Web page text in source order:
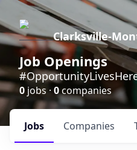
Clarksville-
Job Openings
0 jobs ·0companies
Jobs Companies